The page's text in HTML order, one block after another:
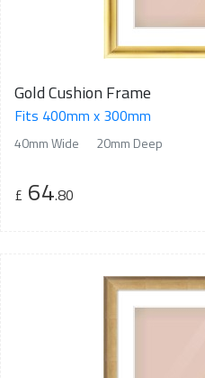
Gold Cushion Frame
Fits 400mm x 300mm
40mm Wide 20mm Deep
£ 64.80